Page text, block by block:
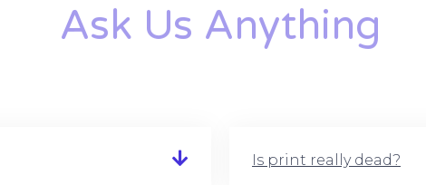
Ask Us Anything
Is print really dead?